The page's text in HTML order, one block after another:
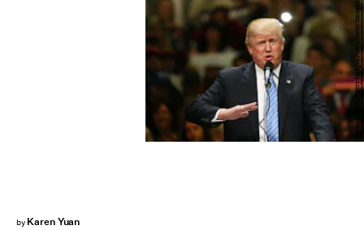
by Karen Yuan
Spencer Platt/Getty Images News/Getty Images